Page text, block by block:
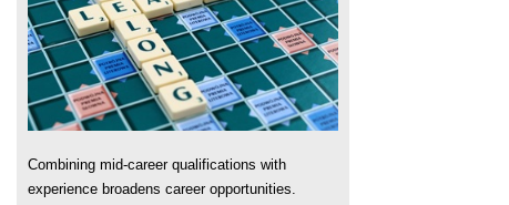
Combining mid-career qualifications with
experience broadens career opportunities.